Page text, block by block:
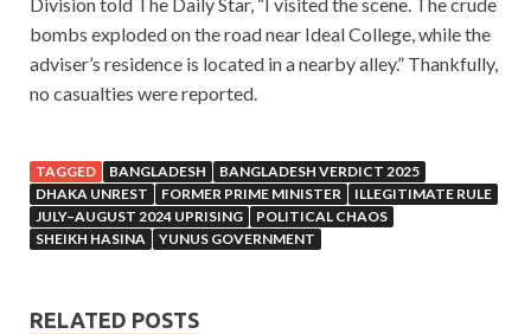
Division told The Daily Star, “I visited the scene. The crude
bombs exploded on the road near Ideal College, while the
adviser’s residence is located in a nearby alley.” Thankfully,
no casualties were reported.
TAGGED BANGLADESH
BANGLADESH VERDICT 2025
DHAKA UNREST
FORMER PRIME MINISTER
ILLEGITIMATE RULE
JULY–AUGUST 2024 UPRISING
POLITICAL CHAOS
SHEIKH HASINA
YUNUS GOVERNMENT
RELATED POSTS